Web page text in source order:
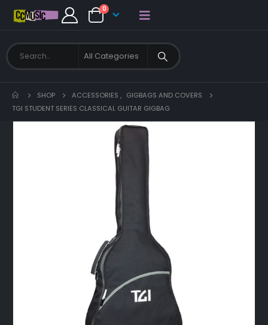
0
SHOP ACCESSORIES , GIGBAGS AND COVERS
TGI STUDENT SERIES CLASSICAL GUITAR GIGBAG